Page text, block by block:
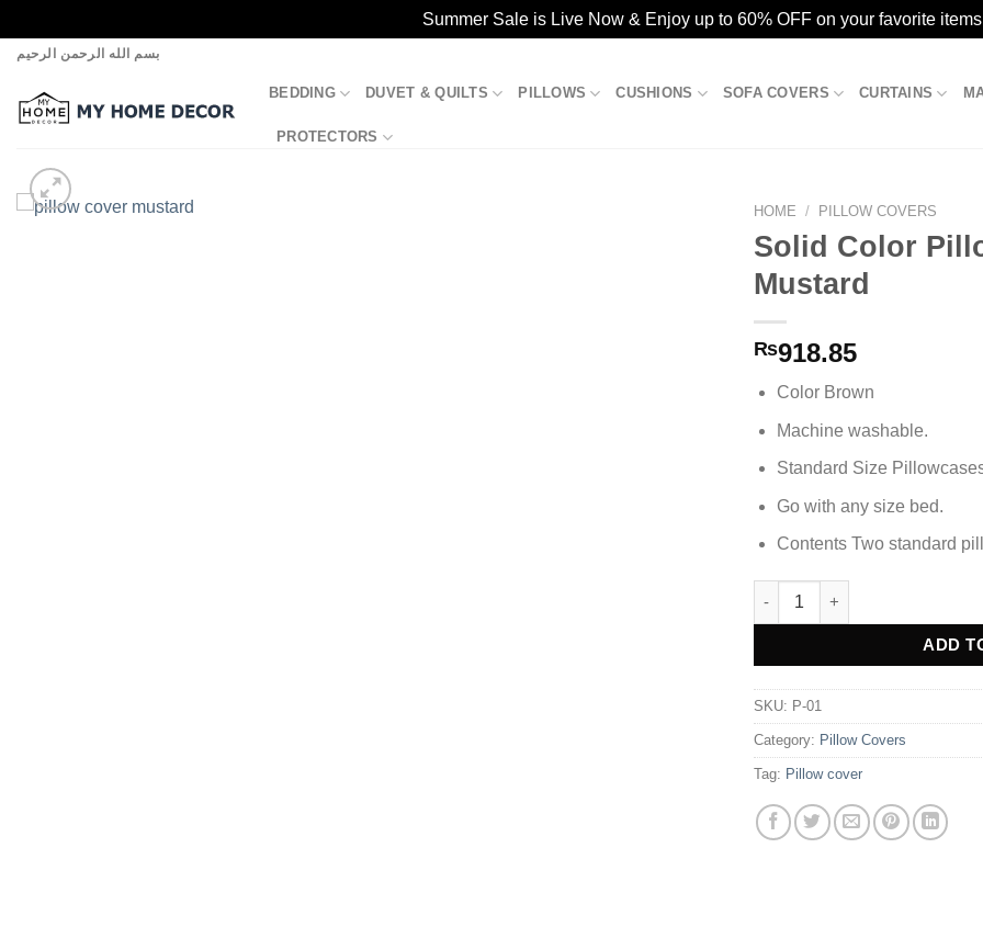
Summer Sale is Live Now & Enjoy up to 60% OFF on your favorite
Skip
content
بسم الله الرحمن الرحيم
BEDDING DUVET & QUILTS PILLOWS CUSHIONS SOFA COVERS CURTAINS
PROTECTORS
HOME / PILLOW COVERS
Solid Color
Mustard
₨918.85
Color Brown
Machine washable.
Standard Size
Go with any size bed.
Contents Two standard
Solid Color Pillow Cover -
ADD
Alternative:
SKU: P-01
Category: Pillow Covers
Tag: Pillow cover